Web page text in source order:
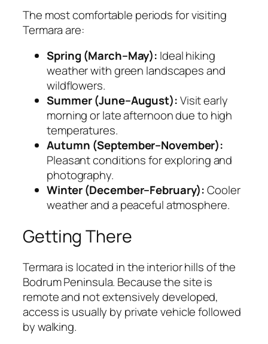
The most comfortable periods for visiting
Termara are:
Spring (March–May): Ideal hiking
weather with green landscapes and
wildflowers.
Summer (June–August):Visit early
morning or late afternoon due to high
temperatures.
Autumn (September–November):
Pleasant conditions for exploring and
photography.
Winter (December–February):Cooler
weather and a peaceful atmosphere.
Getting There
Termara is located in the interior hills of the
Bodrum Peninsula. Because the site is
remote and not extensively developed,
access is usually by private vehicle followed
by walking.